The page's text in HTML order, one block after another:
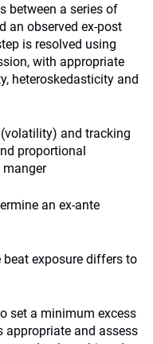
between a series of
an observed ex-post
is resolved using
with appropriate
heteroskedasticity and
and tracking
proportional
an ex-ante
exposure differs to
set a minimum excess
appropriate and assess